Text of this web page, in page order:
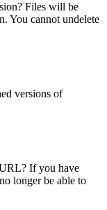
Files will be
You cannot undelete
versions of
If you have
longer be able to